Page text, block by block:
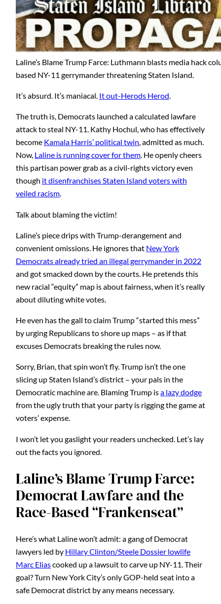
Laline’s Blame Trump Farce: Luthmann blasts media hack
based NY-11 gerrymander threatening Staten Island.
It’s absurd. It’s maniacal. It out-Herods Herod.
The truth is, Democrats launched a calculated lawfare
attack to steal NY-11. Kathy Hochul, who has effectively
become Kamala Harris’ political twin, admitted as much.
Now, Laline is running cover for them. He openly cheers
this partisan power grab as a civil-rights victory even
though it disenfranchises Staten Island voters with
veiled racism.
Talk about blaming the victim!
Laline’s piece drips with Trump-derangement and
convenient omissions. He ignores that New York
Democrats already tried an illegal gerrymander in 2022
and got smacked down by the courts. He pretends this
new racial “equity” map is about fairness, when it’s really
about diluting white votes.
He even has the gall to claim Trump “started this mess”
by urging Republicans to shore up maps – as if that
excuses Democrats breaking the rules now.
Sorry, Brian, that spin won’t fly. Trump isn’t the one
slicing up Staten Island’s district – your pals in the
Democratic machine are. Blaming Trump isa lazy dodge
from the ugly truth that your party is rigging the game at
voters’ expense.
I won’t let you gaslight your readers unchecked. Let’s lay
out the facts you ignored.
Laline’s Blame Trump Farce:
Democrat Lawfare and the
Race-Based “Frankenseat”
Here’s what Laline won’t admit: a gang of Democrat
lawyers led by Hillary Clinton/Steele Dossier lowlife
Marc Eliascooked up a lawsuit to carve up NY-11. Their
goal? Turn New York City’s only GOP-held seat into a
safe Democrat district by any means necessary.